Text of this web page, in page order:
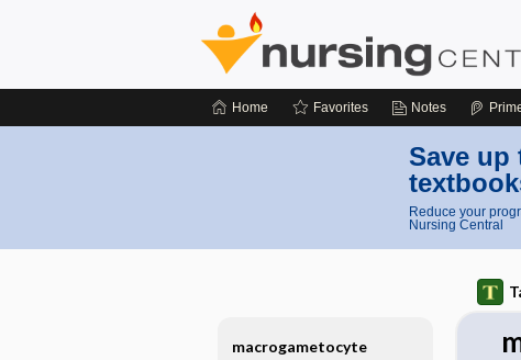
Home Favorites Notes
Save up
Reduce your
Nursing Central
macrogametocyte